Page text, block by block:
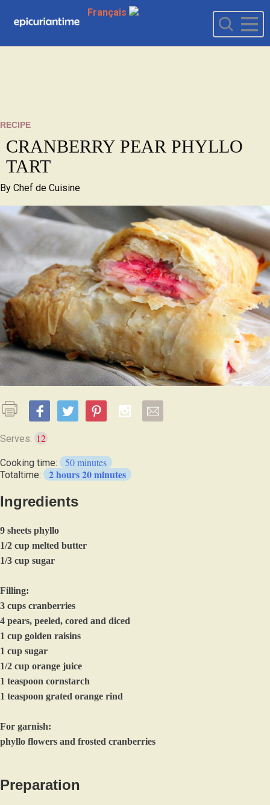
Français
RECIPE
CRANBERRY PEAR PHYLLO
TART
By Chef de Cuisine
Serves: 12
Cooking time: 50 minutes
Totaltime: 2 hours 20 minutes
Ingredients
9 sheets phyllo
1/2 cup melted butter
1/3 cup sugar
Filling:
3 cups cranberries
4 pears, peeled, cored and diced
1 cup golden raisins
1 cup sugar
1/2 cup orange juice
1 teaspoon cornstarch
1 teaspoon grated orange rind
For garnish:
phyllo flowers and frosted cranberries
Preparation